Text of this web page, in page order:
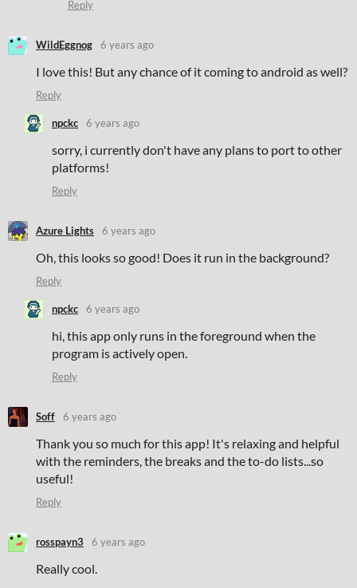
Reply
WildEggnog 6 years ago
I love this! But any chance of it coming to android as well?
Reply
npckc 6 years ago
sorry, i currently don't have any plans to port to other
platforms!
Reply
Azure Lights 6 years ago
Oh, this looks so good! Does it run in the background?
Reply
npckc 6 years ago
hi, this app only runs in the foreground when the
program is actively open.
Reply
Soff 6 years ago
Thank you so much for this app! It's relaxing and helpful
with the reminders, the breaks and the to-do lists...so
useful!
Reply
rosspayn3 6 years ago
Really cool.